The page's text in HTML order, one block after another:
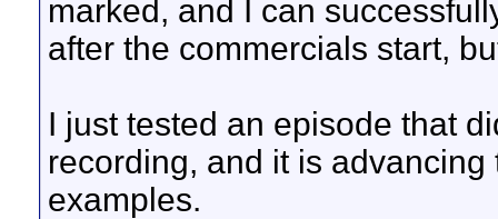
marked, and I can
after the commercials start,
I just tested an episode that
recording, and it is
examples.